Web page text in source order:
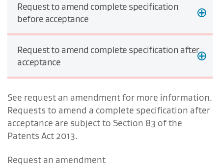
Request to amend complete specification
before acceptance
Request to amend complete specification after
acceptance
See request an amendment for more information.
Requests to amend a complete specification after
acceptance are subject to Section 83 of the
Patents Act 2013.
Request an amendment